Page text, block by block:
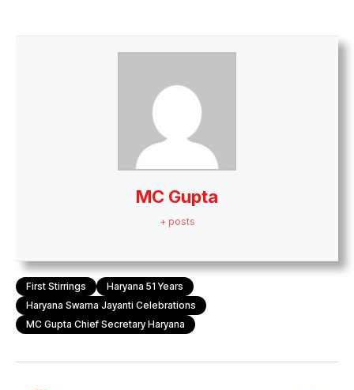
MC Gupta
+ posts
First Stirrings
Haryana 51 Years
Haryana Swarna Jayanti Celebrations
MC Gupta Chief Secretary Haryana